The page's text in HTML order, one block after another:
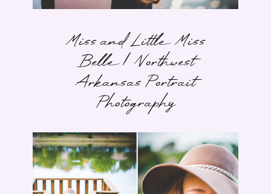
Miss and Little Miss
Belle | Northwest
Arkansas Portrait
Photography